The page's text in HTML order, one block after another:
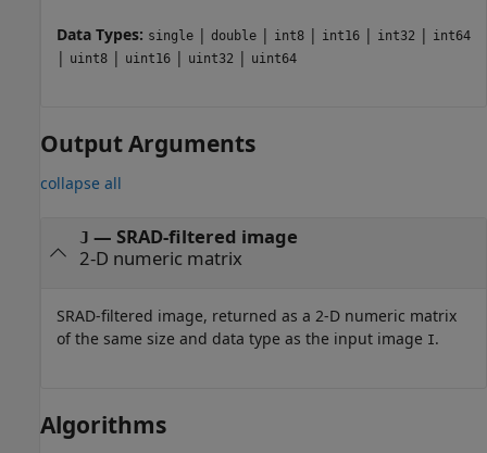
Data Types: single | double | int8 | int16 | int32 | int64
| uint8 | uint16 | uint32 | uint64
Output Arguments
collapse all
J — SRAD-filtered image
2-D numeric matrix
SRAD-filtered image, returned as a 2-D numeric matrix
of the same size and data type as the input image I.
Algorithms